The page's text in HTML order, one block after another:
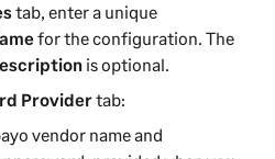
tab, enter a unique
for the configuration. The
is optional.
Providertab:
vendor name and